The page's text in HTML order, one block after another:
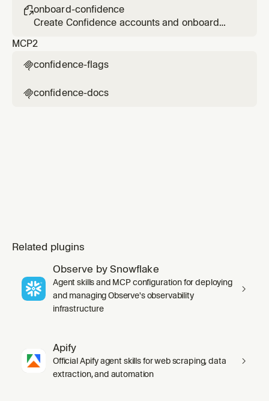
onboard-confidence
Create Confidence accounts and onboard
MCP2
confidence-flags
confidence-docs
Related plugins
Observe by Snowflake
Agent skills and MCP configuration for deploying
and managing Observe's observability
infrastructure
Apify
Official Apify agent skills for web scraping, data
extraction, and automation